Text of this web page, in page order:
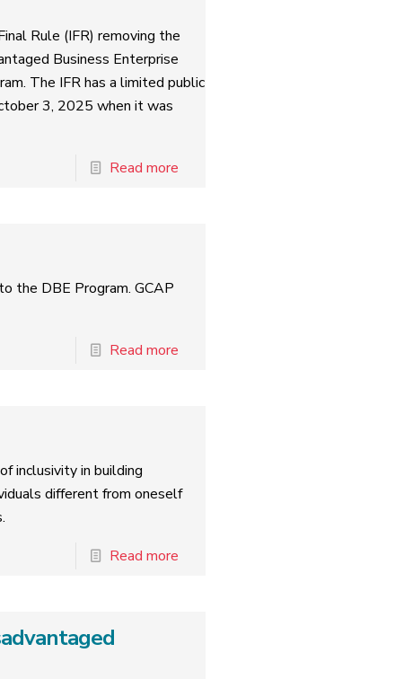
Rule (IFR) removing the
Business Enterprise
The IFR has a limited public
3, 2025 when it was
Read more
the DBE Program. GCAP
Read more
inclusivity in building
different from oneself
Read more